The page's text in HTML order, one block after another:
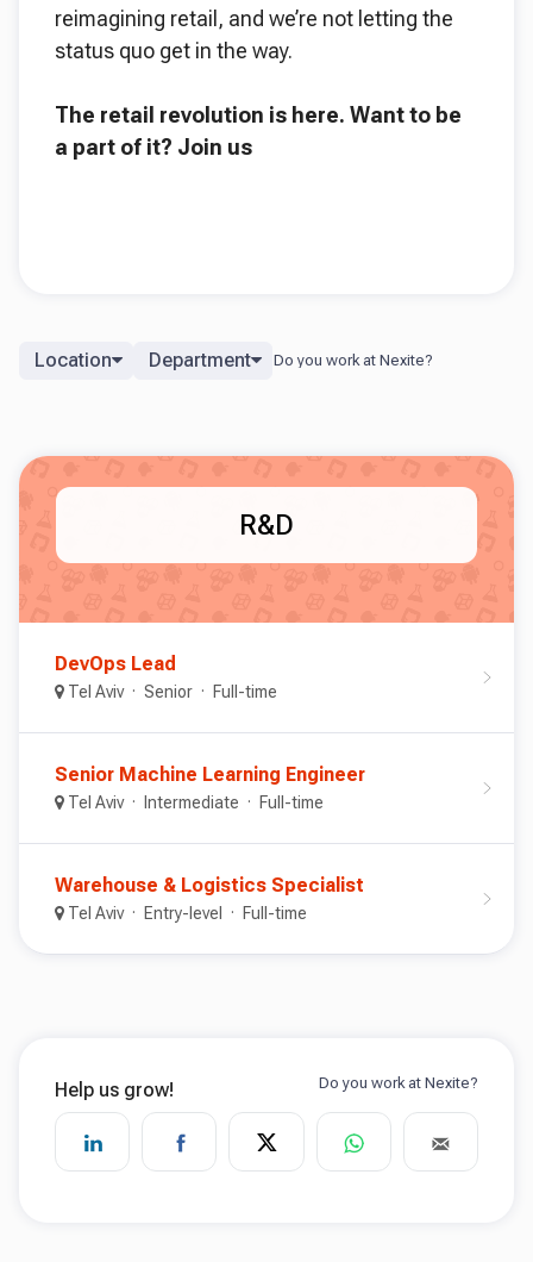
reimagining retail, and we’re not letting the
status quo get in the way.
The retail revolution is here. Want to be
a part of it? Join us
Location Department
R&D
DevOps Lead
Tel Aviv Senior Full-time
Senior Machine Learning Engineer
Tel Aviv Intermediate Full-time
Warehouse & Logistics Specialist
Tel Aviv Entry-level Full-time